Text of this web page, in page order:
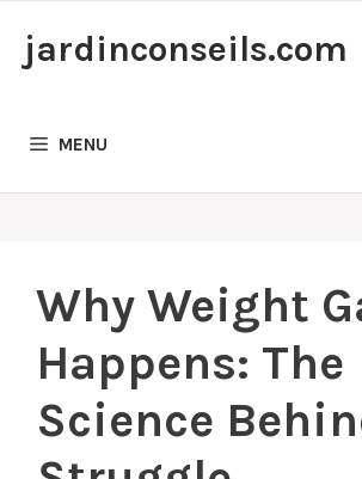
jardinconseils.com
MENU
Why Weight
Happens: The
Science